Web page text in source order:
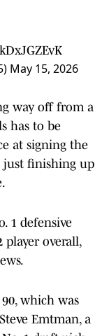
May 15, 2026
way off from a
has to be
at signing the
just finishing up
1 defensive
overall,
which was
Emtman, a